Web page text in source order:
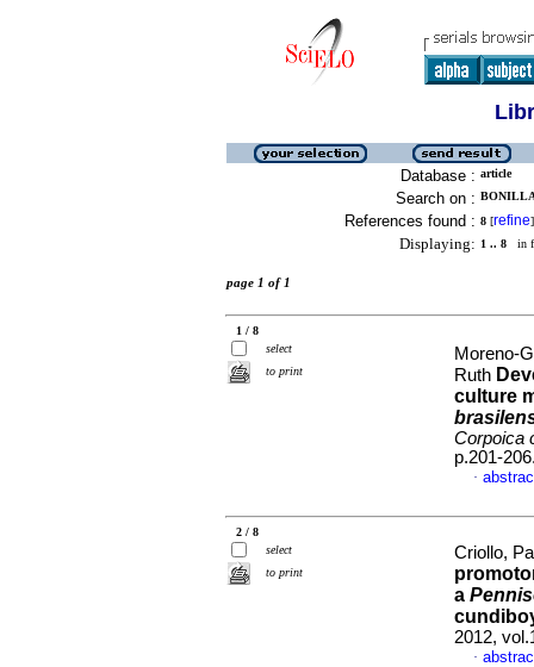
Database : article
Search on :
References found : 8 [refine]
Displaying: 1 .. 8 in
page 1 of 1
1 / 8
select
to print
Moreno-
Ruth
culture
Corpoica
p.201-
·
2 / 8
select
to print
Criollo,
a
2012,
·